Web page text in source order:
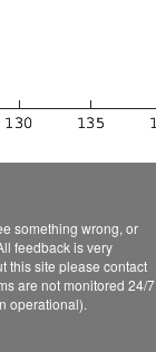
something wrong, or
feedback is very
this site please contact
are not monitored 24/7
operational).